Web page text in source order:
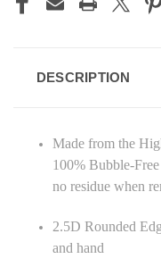
DESCRIPTION
Made from the
100% Bubble-
no residue when
2.5D Rounded
and hand